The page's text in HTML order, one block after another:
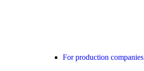
For production companies